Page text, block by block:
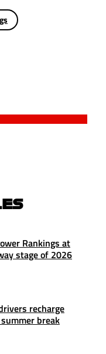
Rankings at
stage of 2026
recharge
break